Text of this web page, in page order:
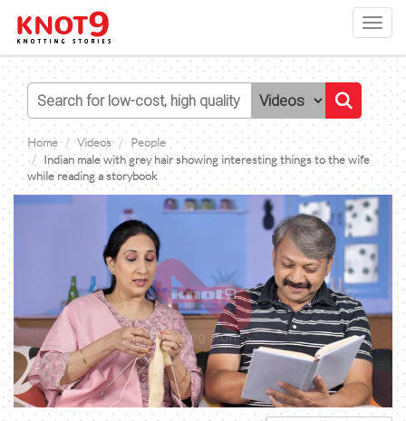
Home Videos
People
Indian male with grey hair showing interesting things to the wife
while reading a storybook